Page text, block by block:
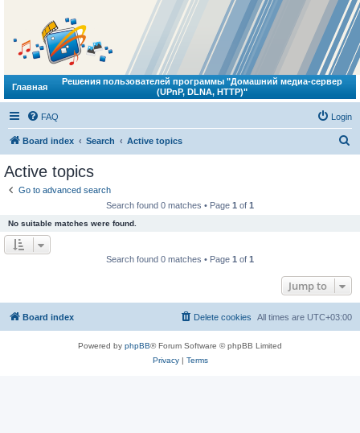
Главная
Решения пользователей программы "Домашний медиа-сервер
(UPnP, DLNA, HTTP)"
FAQ Login
Board index Search Active topics
Active topics
Go to advanced search
Search found 0 matches • Page 1 of 1
No suitable matches were found.
Search found 0 matches • Page 1 of 1
Jump to
Board index All times are UTC+03:00
Delete cookies
Powered by phpBB® Forum Software © phpBB Limited
Privacy| Terms